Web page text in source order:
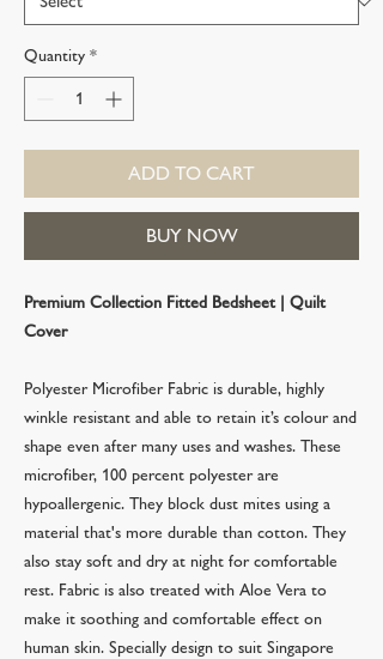
Quantity *
ADD TO CART
BUY NOW
Premium Collection Fitted Bedsheet | Quilt
Cover
Polyester Microfiber Fabric is durable, highly
winkle resistant and able to retain it’s colour and
shape even after many uses and washes. These
microfiber, 100 percent polyester are
hypoallergenic. They block dust mites using a
material that's more durable than cotton. They
also stay soft and dry at night for comfortable
rest. Fabric is also treated with Aloe Vera to
make it soothing and comfortable effect on
human skin. Specially design to suit Singapore